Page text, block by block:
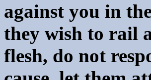
against you in
they wish to rail
flesh, do not